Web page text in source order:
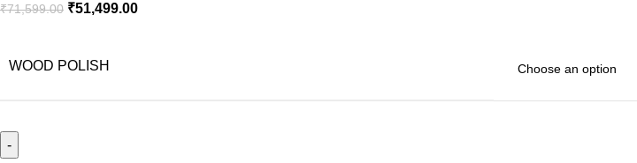
₹71,599.00 ₹51,499.00
WOOD POLISH